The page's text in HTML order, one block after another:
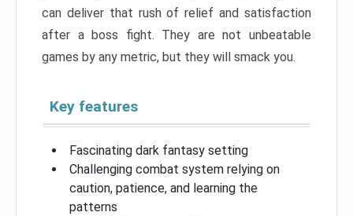
can deliver that rush of relief and satisfaction
after a boss fight. They are not unbeatable
games by any metric, but they will smack you.
Key features
Fascinating dark fantasy setting
Challenging combat system relying on
caution, patience, and learning the
patterns